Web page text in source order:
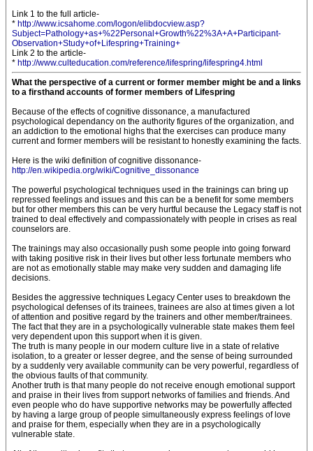
Link 1 to the full article-
* http://www.icsahome.com/logon/elibdocview.asp?
Subject=Pathology+as+%22Personal+Growth%22%3A+A+Participant-
Observation+Study+of+Lifespring+Training+
Link 2 to the article-
* http://www.culteducation.com/reference/lifespring/lifespring4.html
What the perspective of a current or former member might be and a links
to a firsthand accounts of former members of Lifespring
Because of the effects of cognitive dissonance, a manufactured
psychological dependancy on the authority figures of the organization, and
an addiction to the emotional highs that the exercises can produce many
current and former members will be resistant to honestly examining the facts.
Here is the wiki definition of cognitive dissonance-
http://en.wikipedia.org/wiki/Cognitive_dissonance
The powerful psychological techniques used in the trainings can bring up
repressed feelings and issues and this can be a benefit for some members
but for other members this can be very hurtful because the Legacy staff is not
trained to deal effectively and compassionately with people in crises as real
counselors are.
The trainings may also occasionally push some people into going forward
with taking positive risk in their lives but other less fortunate members who
are not as emotionally stable may make very sudden and damaging life
decisions.
Besides the aggressive techniques Legacy Center uses to breakdown the
psychological defenses of its trainees, trainees are also at times given a lot
of attention and positive regard by the trainers and other member/trainees.
The fact that they are in a psychologically vulnerable state makes them feel
very dependent upon this support when it is given.
The truth is many people in our modern culture live in a state of relative
isolation, to a greater or lesser degree, and the sense of being surrounded
by a suddenly very available community can be very powerful, regardless of
the obvious faults of that community.
Another truth is that many people do not receive enough emotional support
and praise in their lives from support networks of families and friends. And
even people who do have supportive networks may be powerfully affected
by having a large group of people simultaneously express feelings of love
and praise for them, especially when they are in a psychologically
vulnerable state.